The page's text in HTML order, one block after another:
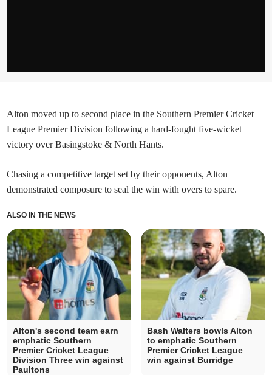
Alton moved up to second place in the Southern Premier Cricket
League Premier Division following a hard-fought five-wicket
victory over Basingstoke & North Hants.
Chasing a competitive target set by their opponents, Alton
demonstrated composure to seal the win with overs to spare.
ALSO IN THE NEWS
Alton's second team earn
emphatic Southern
Premier Cricket League
Division Three win against
Paultons
Bash Walters bowls Alton
to emphatic Southern
Premier Cricket League
win against Burridge